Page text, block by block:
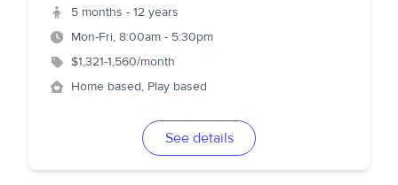
5 months - 12 years
Mon-Fri, 8:00am - 5:30pm
$1,321-1,560/month
Home based, Play based
See details